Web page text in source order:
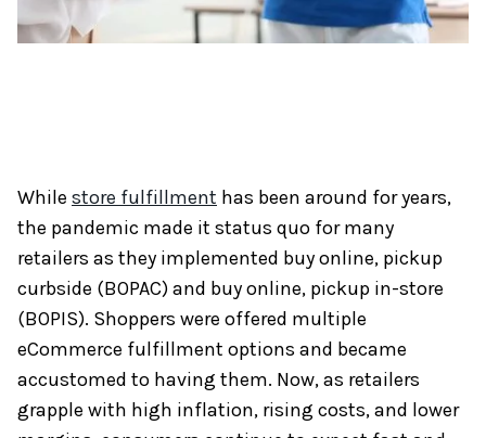
While store fulfillment has been around for years,
the pandemic made it status quo for many
retailers as they implemented buy online, pickup
curbside (BOPAC) and buy online, pickup in-store
(BOPIS). Shoppers were offered multiple
eCommerce fulfillment options and became
accustomed to having them. Now, as retailers
grapple with high inflation, rising costs, and lower